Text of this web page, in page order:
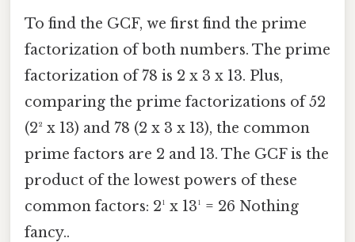
To find the GCF, we first find the prime
factorization of both numbers. The prime
factorization of 78 is 2 x 3 x 13. Plus,
comparing the prime factorizations of 52
(2² x 13) and 78 (2 x 3 x 13), the common
prime factors are 2 and 13. The GCF is the
product of the lowest powers of these
common factors: 2¹ x 13¹ = 26 Nothing
fancy..